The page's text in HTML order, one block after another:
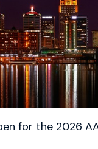
for the 2026